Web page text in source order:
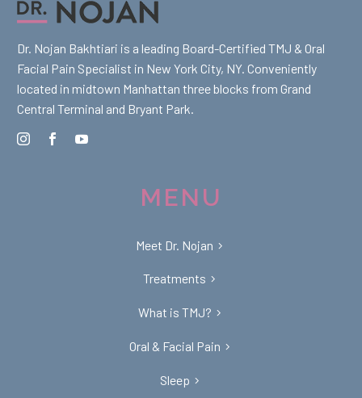
Dr. Nojan Bakhtiari is a leading Board-Certified TMJ & Oral
Facial Pain Specialist in New York City, NY. Conveniently
located in midtown Manhattan three blocks from Grand
Central Terminal and Bryant Park.
MENU
Meet Dr. Nojan
Treatments
What is TMJ?
Oral & Facial Pain
Sleep